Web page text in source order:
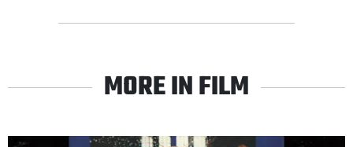
MORE IN FILM